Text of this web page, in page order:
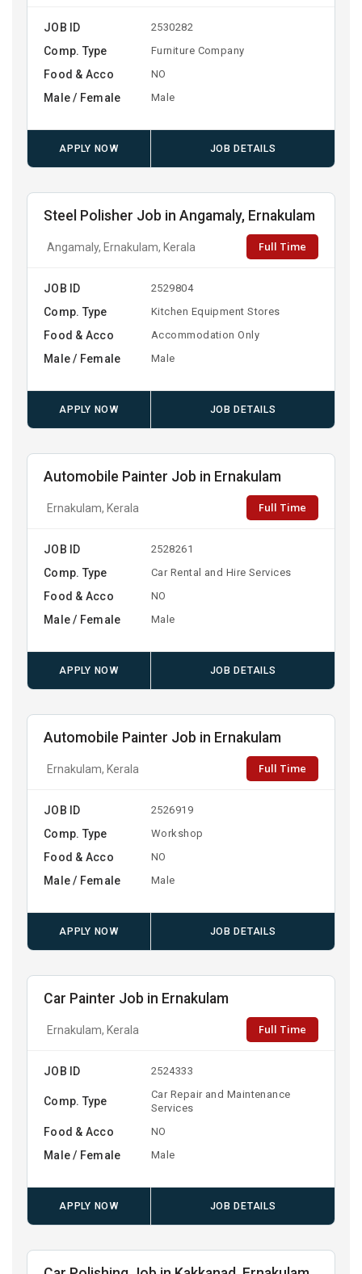
JOB ID 2530282
Comp. Type Furniture Company
Food & Acco NO
Male / Female Male
APPLY NOW JOB DETAILS
Steel Polisher Job in Angamaly, Ernakulam
Angamaly, Ernakulam, Kerala Full Time
JOB ID 2529804
Comp. Type Kitchen Equipment Stores
Food & Acco Accommodation Only
Male / Female Male
APPLY NOW JOB DETAILS
Automobile Painter Job in Ernakulam
Ernakulam, Kerala Full Time
JOB ID 2528261
Comp. Type Car Rental and Hire Services
Food & Acco NO
Male / Female Male
APPLY NOW JOB DETAILS
Automobile Painter Job in Ernakulam
Ernakulam, Kerala Full Time
JOB ID 2526919
Comp. Type Workshop
Food & Acco NO
Male / Female Male
APPLY NOW JOB DETAILS
Car Painter Job in Ernakulam
Ernakulam, Kerala Full Time
JOB ID 2524333
Comp. Type
Car Repair and Maintenance
Services
Food & Acco NO
Male / Female Male
APPLY NOW JOB DETAILS